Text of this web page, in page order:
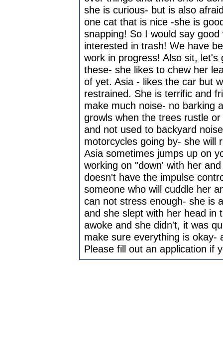
she is curious- but is also
one cat that is nice -she is
snapping! So I would say
interested in trash! We have
work in progress! Also sit,
these- she likes to chew her
of yet. Asia - likes the car but
restrained. She is terrific and
make much noise- no barking
growls when the trees rustle
and not used to backyard
motorcycles going by- she will
Asia sometimes jumps up on
working on "down' with her
doesn't have the impulse
someone who will cuddle her
can not stress enough- she is
and she slept with her head in
awoke and she didn't, it was
make sure everything is okay-
Please fill out an application if